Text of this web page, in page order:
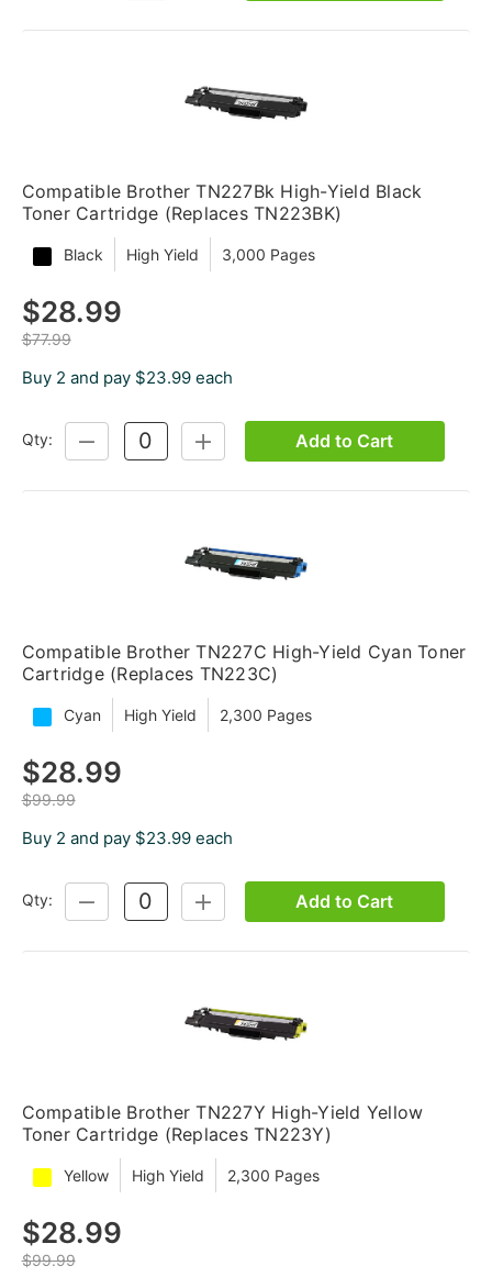
Compatible Brother TN227Bk High-Yield Black
Toner Cartridge (Replaces TN223BK)
Black High Yield 3,000 Pages
$28.99
$77.99
Buy 2 and pay $23.99 each
Qty:
DECREASE
QUANTITY:
INCREASE
QUANTITY:
Add to Cart
Compatible Brother TN227C High-Yield Cyan Toner
Cartridge (Replaces TN223C)
Cyan High Yield 2,300 Pages
$28.99
$99.99
Buy 2 and pay $23.99 each
Qty:
DECREASE
QUANTITY:
INCREASE
QUANTITY:
Add to Cart
Compatible Brother TN227Y High-Yield Yellow
Toner Cartridge (Replaces TN223Y)
Yellow High Yield 2,300 Pages
$28.99
$99.99